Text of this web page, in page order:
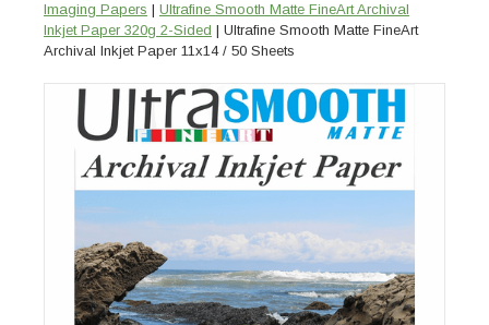
Imaging Papers | Ultrafine Smooth Matte FineArt Archival
Inkjet Paper 320g 2-Sided | Ultrafine Smooth Matte FineArt
Archival Inkjet Paper 11x14 / 50 Sheets